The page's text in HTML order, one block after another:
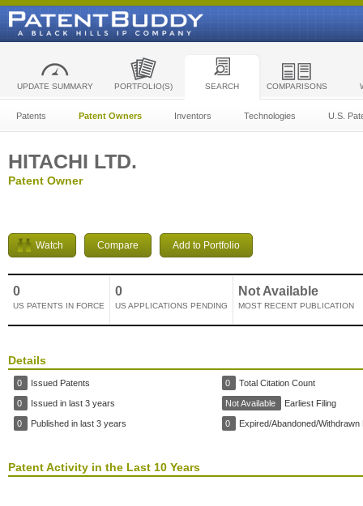
UPDATE SUMMARY PORTFOLIO(S) SEARCH COMPARISONS
Patents Patent Owners Inventors Technologies U.S.
HITACHI LTD.
Patent Owner
Watch Compare Add to Portfolio
0
US PATENTS IN FORCE
0
US APPLICATIONS PENDING
Not Available
MOST RECENT PUBLICATION
Details
0 Issued Patents
0 Issued in last 3 years
0 Published in last 3 years
0 Total Citation Count
Not Available Earliest Filing
0 Expired/Abandoned/Withdrawn
Patent Activity in the Last 10 Years